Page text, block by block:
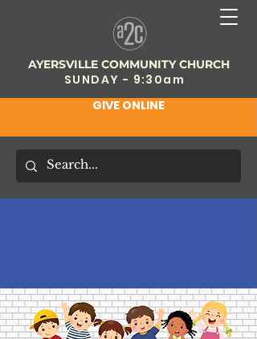
AYERSVILLE COMMUNITY CHURCH
SUNDAY - 9:30am
GIVE ONLINE